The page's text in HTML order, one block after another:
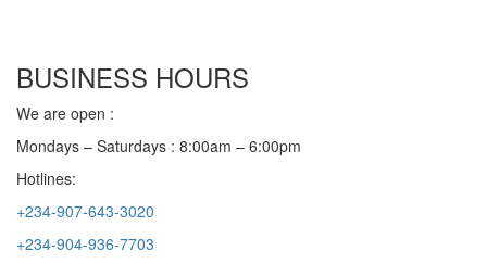
BUSINESS HOURS
We are open :
Mondays – Saturdays : 8:00am – 6:00pm
Hotlines:
+234-907-643-3020
+234-904-936-7703